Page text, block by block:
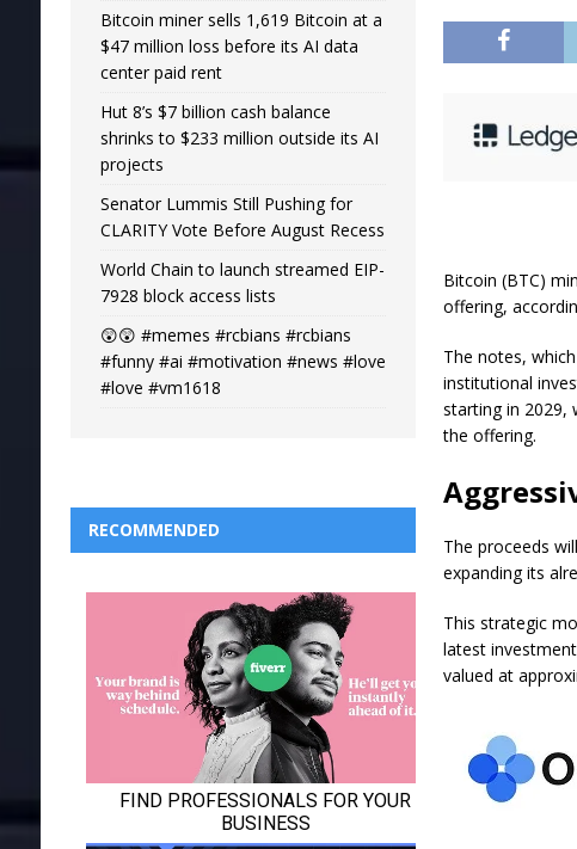
Bitcoin (BTC)
offering,
The notes,
institutional
starting in 2029,
the offering.
The proceeds
expanding its
This strategic
latest
valued at
Bitcoin miner sells 1,619 Bitcoin at a
$47 million loss before its AI data
center paid rent
Hut 8’s $7 billion cash balance
shrinks to $233 million outside its AI
projects
Senator Lummis Still Pushing for
CLARITY Vote Before August Recess
World Chain to launch streamed EIP-
7928 block access lists
😲😲 #memes #rcbians #rcbians
#funny #ai #motivation #news #love
#love #vm1618
RECOMMENDED